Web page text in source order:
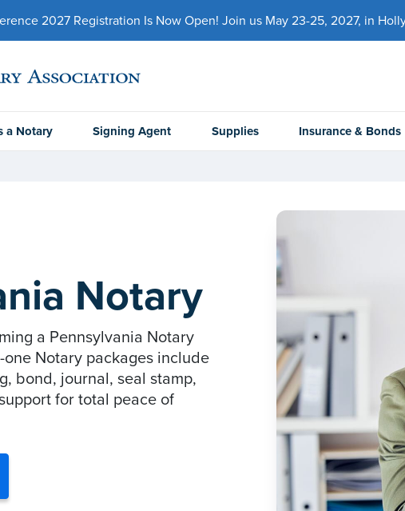
2027 Registration Is Now Open! Join us May 23-25, 2027, in
a Notary Signing Agent Supplies Insurance & Bonds
Notary
a Pennsylvania Notary
Notary packages include
bond, journal, seal stamp,
for total peace of